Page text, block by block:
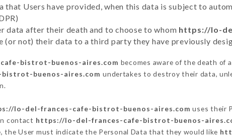
Users have provided, when this data is subject to
data after their death and to choose to whom https://lo-
(or not) their data to a third party they have previously
bistrot-buenos-aires.com becomes aware of the death of
buenos-aires.com undertakes to destroy their data,
lo-del-frances-cafe-bistrot-buenos-aires.com uses their
contact https://lo-del-frances-cafe-bistrot-buenos-
the User must indicate the Personal Data that they would like